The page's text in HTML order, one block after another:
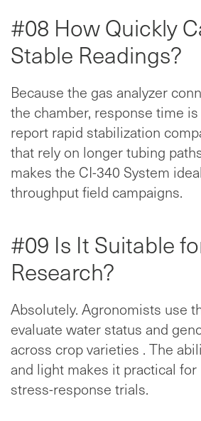
#08 How Quickly
Stable Readings?
Because the gas analyzer
the chamber, response time
report rapid stabilization
that rely on longer tubing
makes the CI-340 System
throughput field campaigns.
#09 Is It Suitable
Research?
Absolutely. Agronomists use
evaluate water status and
across crop varieties . The
and light makes it practical
stress-response trials.